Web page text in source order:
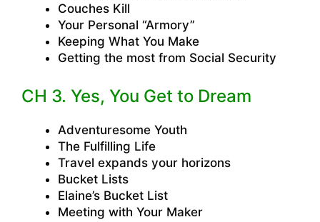
Couches Kill
Your Personal “Armory”
Keeping What You Make
Getting the most from Social Security
CH 3. Yes, You Get to Dream
Adventuresome Youth
The Fulfilling Life
Travel expands your horizons
Bucket Lists
Elaine’s Bucket List
Meeting with Your Maker